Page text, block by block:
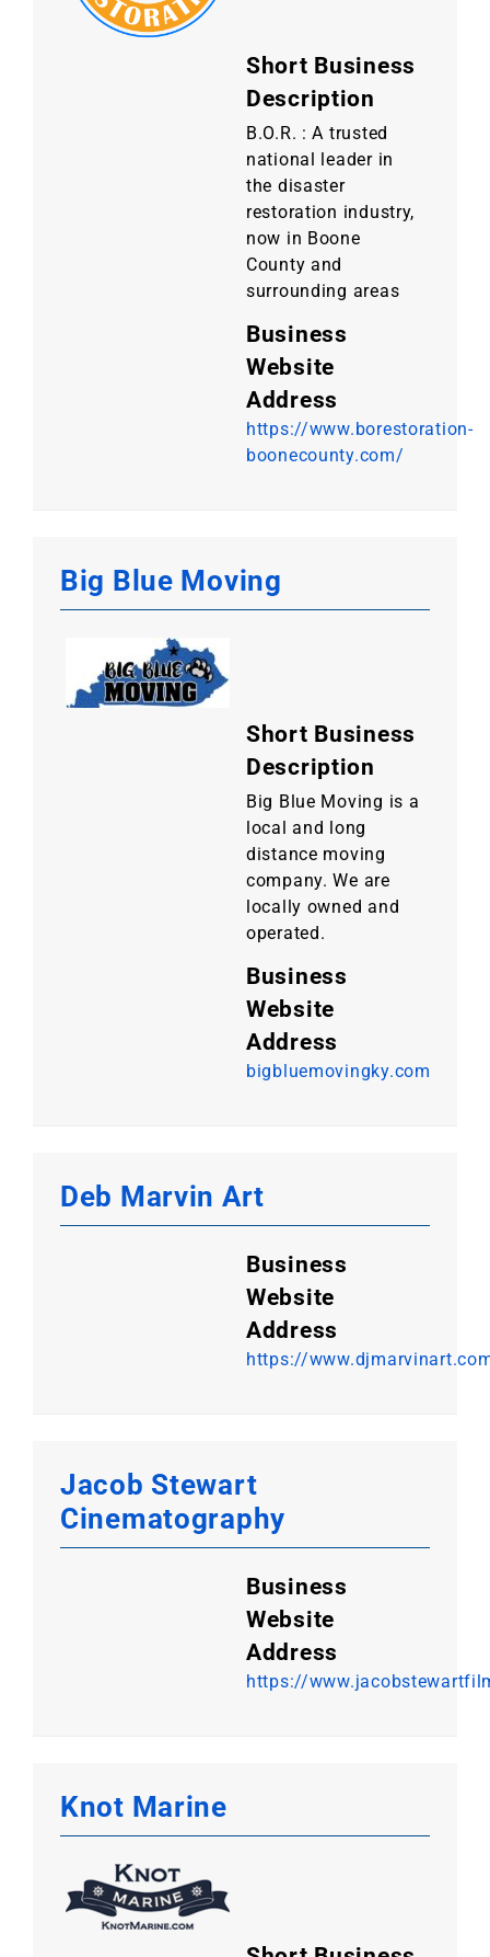
Short Business
Description
B.O.R. : A trusted
national leader in
the disaster
restoration industry,
now in Boone
County and
surrounding areas
Business
Website
Address
https://www.borestoration-
boonecounty.com/
Big Blue Moving
Short Business
Description
Big Blue Moving is a
local and long
distance moving
company. We are
locally owned and
operated.
Business
Website
Address
bigbluemovingky.com
Deb Marvin Art
Business
Website
Address
https://
Jacob Stewart
Cinematography
Business
Website
Address
https://
Knot Marine